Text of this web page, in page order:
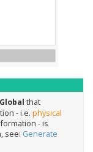
that
- i.e. physical
- is
see: Generate